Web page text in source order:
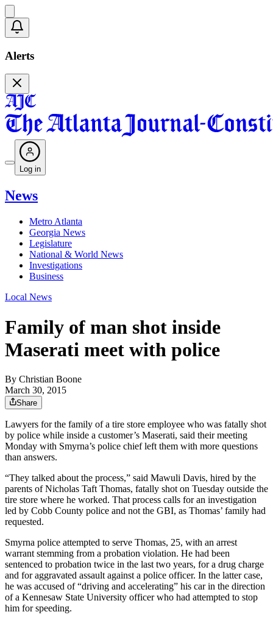
Alerts
Log in
News
Metro Atlanta
Georgia News
Legislature
National & World News
Investigations
Business
Local News
Family of man shot inside
Maserati meet with police
By Christian Boone
March 30, 2015
Share
Lawyers for the family of a tire store employee who was fatally shot
by police while inside a customer’s Maserati, said their meeting
Monday with Smyrna’s police chief left them with more questions
than answers.
“They talked about the process,” said Mawuli Davis, hired by the
parents of Nicholas Taft Thomas, fatally shot on Tuesday outside the
tire store where he worked. That process calls for an investigation
led by Cobb County police and not the GBI, as Thomas’ family had
requested.
Smyrna police attempted to serve Thomas, 25, with an arrest
warrant stemming from a probation violation. He had been
sentenced to probation twice in the last two years, for a drug charge
and for aggravated assault against a police officer. In the latter case,
he was accused of “driving and accelerating” his car in the direction
of a Kennesaw State University officer who had attempted to stop
him for speeding.